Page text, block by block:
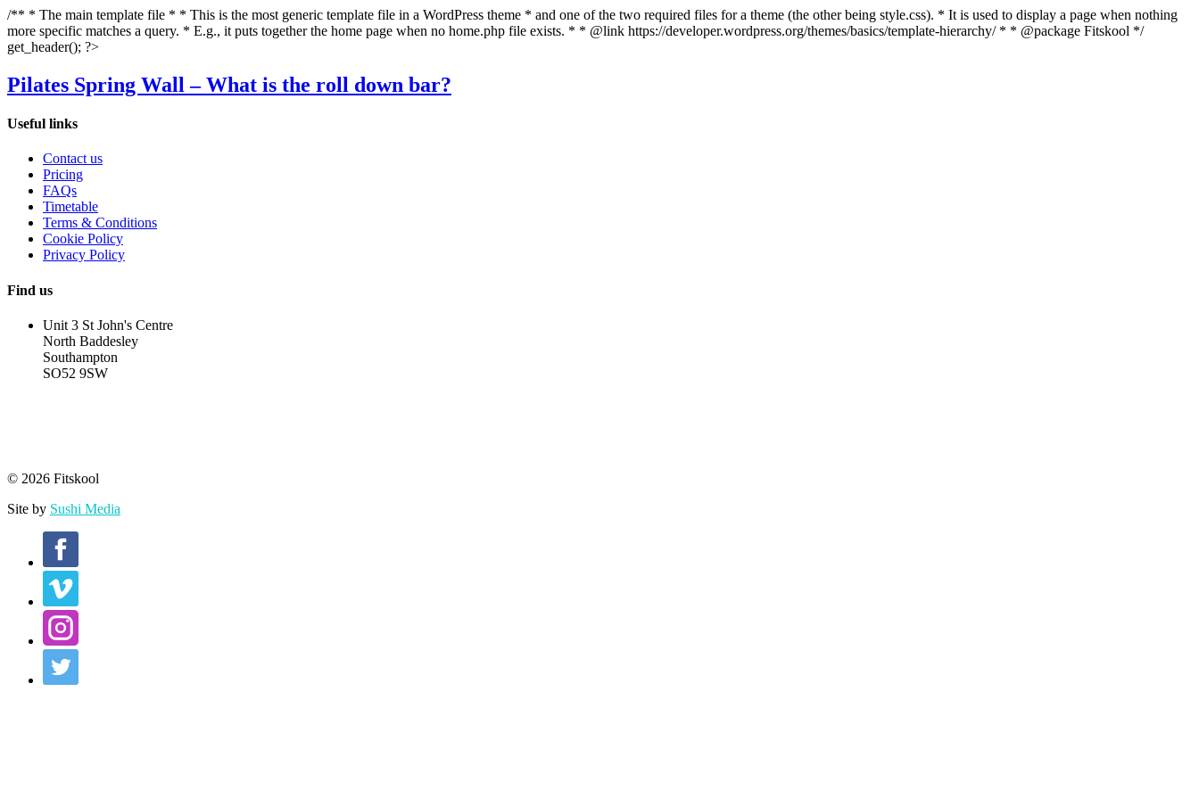
/** * The main template file * * This is the most generic template file in a WordPress theme * and one of the two required files for a theme (the other being style.css). * It is used to display a page when nothing
more specific matches a query. * E.g., it puts together the home page when no home.php file exists. * * @link https://developer.wordpress.org/themes/basics/template-hierarchy/ * * @package Fitskool */
get_header(); ?>
Pilates Spring Wall – What is the roll down bar?
Useful links
Contact us
Pricing
FAQs
Timetable
Terms & Conditions
Cookie Policy
Privacy Policy
Find us
Unit 3 St John's Centre
North Baddesley
Southampton
SO52 9SW
© 2026 Fitskool
Site by Sushi Media